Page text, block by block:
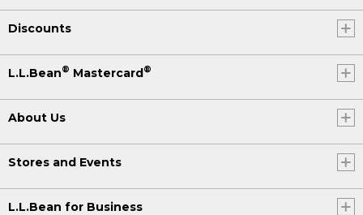
Discounts
L.L.Bean® Mastercard®
About Us
Stores and Events
L.L.Bean for Business